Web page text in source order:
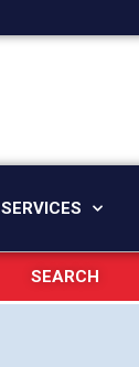
SERVICES
SEARCH